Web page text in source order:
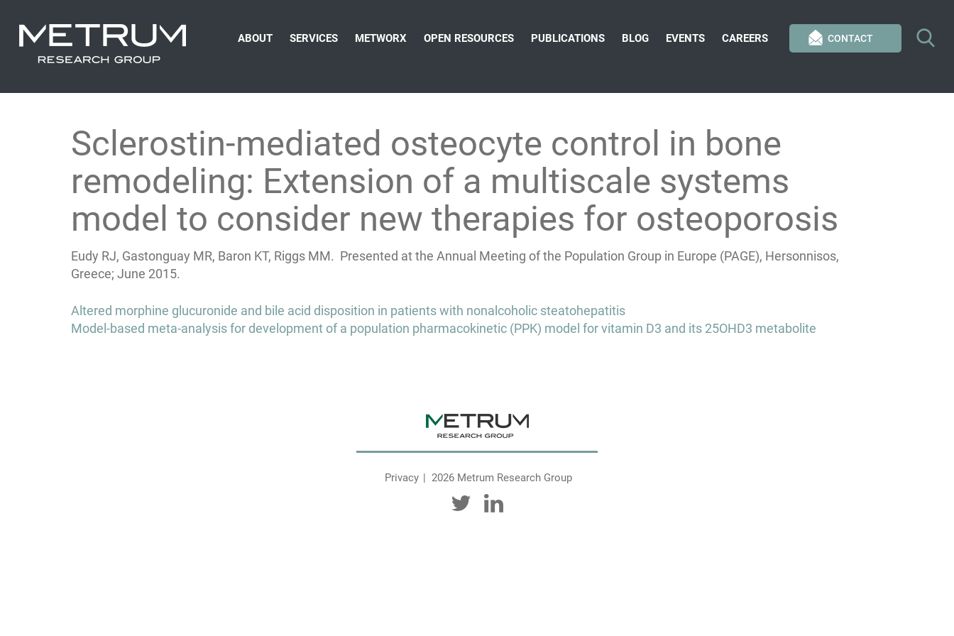
CONTACT
ABOUT SERVICES METWORX OPEN RESOURCES PUBLICATIONS BLOG EVENTS CAREERS
Sclerostin-mediated osteocyte control in bone
remodeling: Extension of a multiscale systems
model to consider new therapies for osteoporosis
Eudy RJ, Gastonguay MR, Baron KT, Riggs MM. Presented at the Annual Meeting of the Population Group in Europe (PAGE), Hersonnisos,
Greece; June 2015.
Post
navigation
Altered morphine glucuronide and bile acid disposition in patients with nonalcoholic steatohepatitis
Model-based meta-analysis for development of a population pharmacokinetic (PPK) model for vitamin D3 and its 25OHD3 metabolite
Privacy 2026 Metrum Research Group